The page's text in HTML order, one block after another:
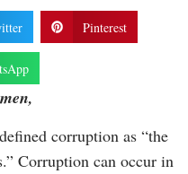
Pinterest
corruption as “the
Corruption can occur in